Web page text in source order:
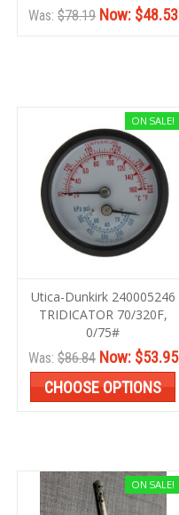
Was: $78.19 Now: $48.53
ON SALE!
Utica-Dunkirk 240005246
TRIDICATOR 70/320F,
0/75#
Was: $86.84 Now: $53.95
CHOOSE OPTIONS
ON SALE!